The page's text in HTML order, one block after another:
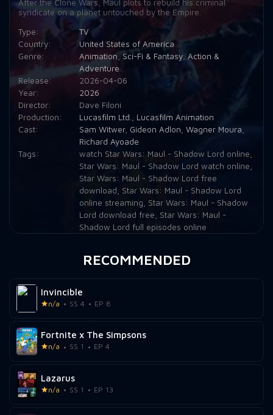
After the Clone Wars, Maul plots to rebuild his criminal
syndicate on a planet untouched by the Empire.
Type:
TV
Country:
United States of America
Genre:
Animation Sci-Fi & Fantasy, Action &
Adventure
Release:
2026-04-06
Year:
2026
Director:
Dave Filoni
Production:
Lucasfilm Ltd.
Lucasfilm Animation
Cast:
Sam Witwer, Gideon Adlon Wagner Moura
Richard Ayoade
Tags:
watch Star Wars: Maul - Shadow Lord online
Star Wars: Maul - Shadow Lord watch online
Star Wars: Maul - Shadow Lord free
download
Star Wars: Maul - Shadow Lord
online streaming
Star Wars: Maul - Shadow
Lord download free
Star Wars: Maul -
Shadow Lord full episodes online
RECOMMENDED
Invincible
n/a SS 4 EP 8
Fortnite x The Simpsons
n/a SS 1 EP 4
Lazarus
n/a SS 1 EP 13